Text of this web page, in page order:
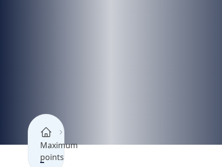
Maximum
points